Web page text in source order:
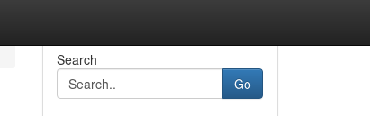
Search
Go